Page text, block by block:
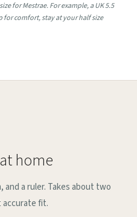
for Mestrae. For example, a UK 5.5
for comfort, stay at your half size
home
and a ruler. Takes about two
accurate fit.